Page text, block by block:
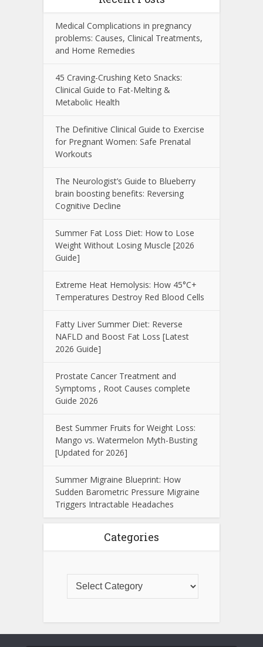
Medical Complications in pregnancy
problems: Causes, Clinical Treatments,
and Home Remedies
45 Craving-Crushing Keto Snacks:
Clinical Guide to Fat-Melting &
Metabolic Health
The Definitive Clinical Guide to Exercise
for Pregnant Women: Safe Prenatal
Workouts
The Neurologist’s Guide to Blueberry
brain boosting benefits: Reversing
Cognitive Decline
Summer Fat Loss Diet: How to Lose
Weight Without Losing Muscle [2026
Guide]
Extreme Heat Hemolysis: How 45°C+
Temperatures Destroy Red Blood Cells
Fatty Liver Summer Diet: Reverse
NAFLD and Boost Fat Loss [Latest
2026 Guide]
Prostate Cancer Treatment and
Symptoms , Root Causes complete
Guide 2026
Best Summer Fruits for Weight Loss:
Mango vs. Watermelon Myth-Busting
[Updated for 2026]
Summer Migraine Blueprint: How
Sudden Barometric Pressure Migraine
Triggers Intractable Headaches
Categories